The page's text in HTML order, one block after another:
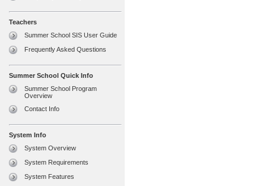
Teachers
Summer School SIS User Guide
Frequently Asked Questions
Summer School Quick Info
Summer School Program
Overview
Contact Info
System Info
System Overview
System Requirements
System Features